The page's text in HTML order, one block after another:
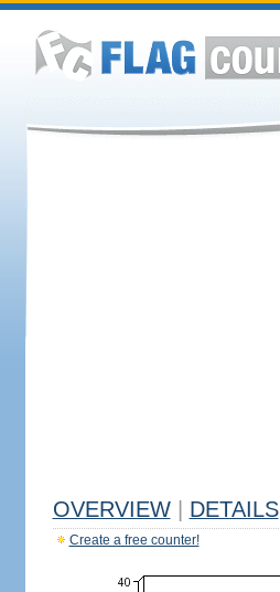
OVERVIEW DETAILS
Create a free counter!